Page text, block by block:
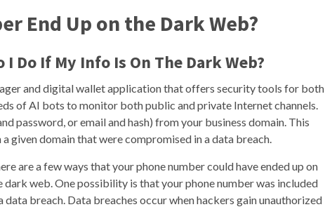
End Up on the Dark Web?
Do If My Info Is On The Dark Web?
and digital wallet application that offers security tools for both
of AI bots to monitor both public and private Internet channels.
password, or email and hash) from your business domain. This
given domain that were compromised in a data breach.
are a few ways that your phone number could have ended up on
dark web. One possibility is that your phone number was included
data breach. Data breaches occur when hackers gain unauthorized